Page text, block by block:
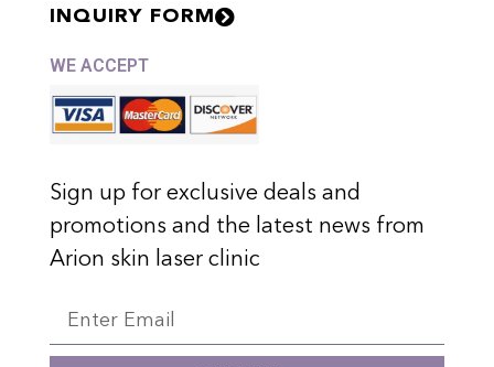
INQUIRY FORM
WE ACCEPT
Sign up for exclusive deals and
promotions and the latest news from
Arion skin laser clinic